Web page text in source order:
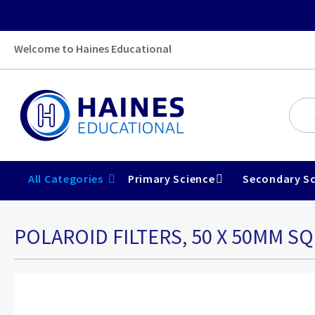
Welcome to Haines Educational
All Categories Primary Science Secondary
POLAROID FILTERS, 50 X 50MM